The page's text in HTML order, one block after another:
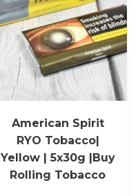
American Spirit
RYO Tobacco|
Yellow | 5x30g |Buy
Rolling Tobacco